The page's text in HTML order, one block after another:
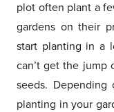
plot often plant a
gardens on their
start planting in a
can’t get the jump
seeds.
planting in your